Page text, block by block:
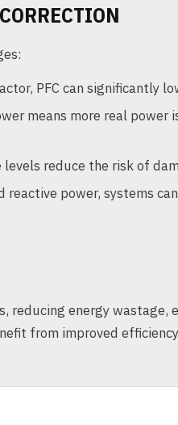
PFC can significantly
means more real
reduce the risk of
reactive power, systems
reducing energy wastage,
from improved